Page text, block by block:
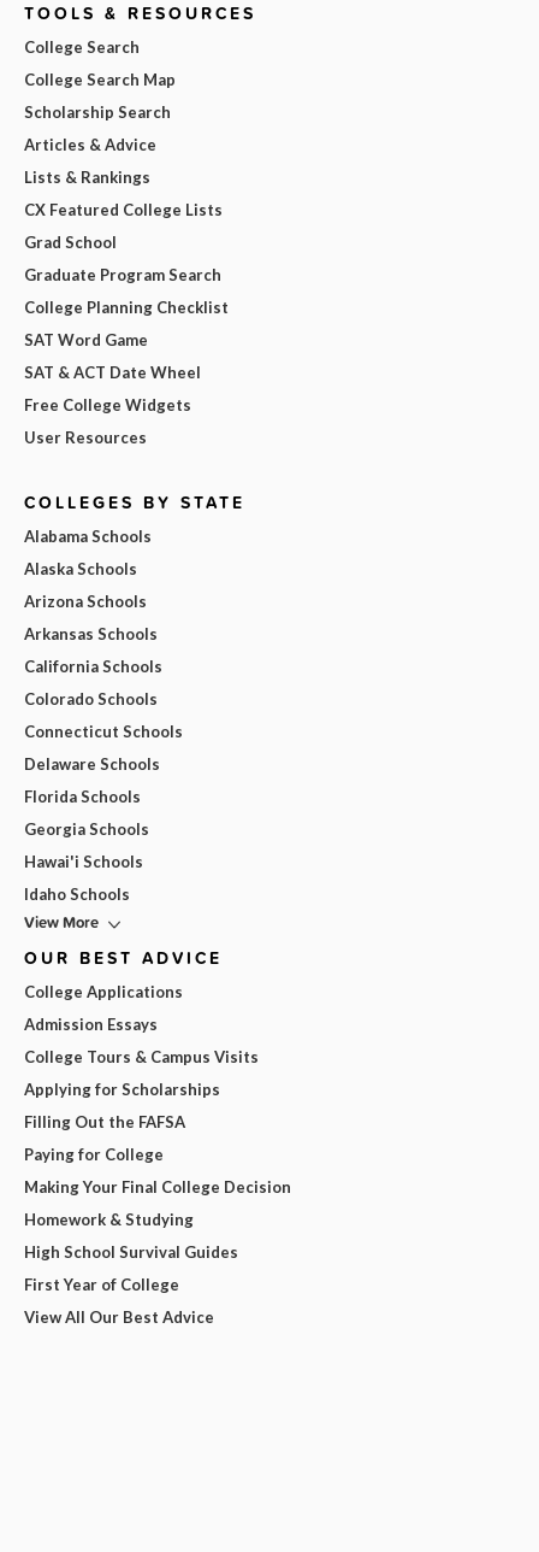
TOOLS & RESOURCES
College Search
College Search Map
Scholarship Search
Articles & Advice
Lists & Rankings
CX Featured College Lists
Grad School
Graduate Program Search
College Planning Checklist
SAT Word Game
SAT & ACT Date Wheel
Free College Widgets
User Resources
COLLEGES BY STATE
Alabama Schools
Alaska Schools
Arizona Schools
Arkansas Schools
California Schools
Colorado Schools
Connecticut Schools
Delaware Schools
Florida Schools
Georgia Schools
Hawai'i Schools
Idaho Schools
View More
OUR BEST ADVICE
College Applications
Admission Essays
College Tours & Campus Visits
Applying for Scholarships
Filling Out the FAFSA
Paying for College
Making Your Final College Decision
Homework & Studying
High School Survival Guides
First Year of College
View All Our Best Advice